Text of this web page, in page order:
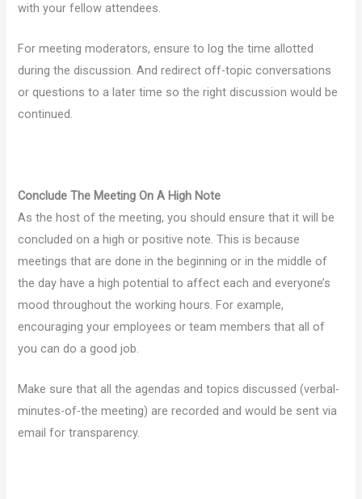
with your fellow attendees.
For meeting moderators, ensure to log the time allotted
during the discussion. And redirect off-topic conversations
or questions to a later time so the right discussion would be
continued.
Conclude The Meeting On A High Note
As the host of the meeting, you should ensure that it will be
concluded on a high or positive note. This is because
meetings that are done in the beginning or in the middle of
the day have a high potential to affect each and everyone’s
mood throughout the working hours. For example,
encouraging your employees or team members that all of
you can do a good job.
Make sure that all the agendas and topics discussed (verbal-
minutes-of-the meeting) are recorded and would be sent via
email for transparency.